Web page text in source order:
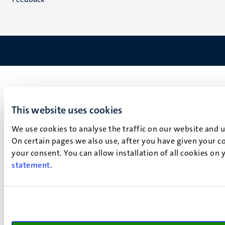
This website uses cookies
We use cookies to analyse the traffic on our website
On certain pages we also use, after you have given your
your consent. You can allow installation of all cookies
statement.